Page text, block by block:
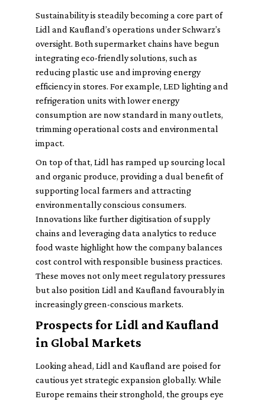
Sustainability is steadily becoming a core part of
Lidl and Kaufland’s operations under Schwarz’s
oversight. Both supermarket chains have begun
integrating eco-friendly solutions, such as
reducing plastic use and improving energy
efficiency in stores. For example, LED lighting and
refrigeration units with lower energy
consumption are now standard in many outlets,
trimming operational costs and environmental
impact.
On top of that, Lidl has ramped up sourcing local
and organic produce, providing a dual benefit of
supporting local farmers and attracting
environmentally conscious consumers.
Innovations like further digitisation of supply
chains and leveraging data analytics to reduce
food waste highlight how the company balances
cost control with responsible business practices.
These moves not only meet regulatory pressures
but also position Lidl and Kaufland favourably in
increasingly green-conscious markets.
Prospects for Lidl and Kaufland
in Global Markets
Looking ahead, Lidl and Kaufland are poised for
cautious yet strategic expansion globally. While
Europe remains their stronghold, the groups eye